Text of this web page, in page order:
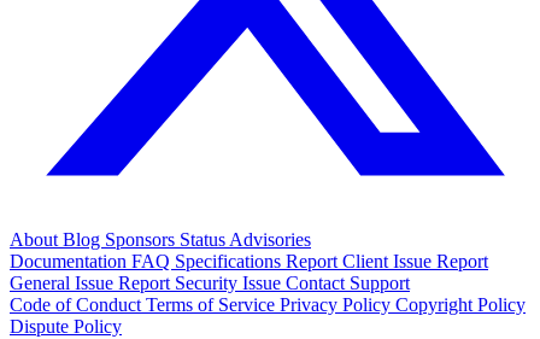
About Blog Sponsors Status Advisories
Documentation FAQ Specifications Report Client Issue Report
General Issue Report Security Issue Contact Support
Code of Conduct Terms of Service Privacy Policy Copyright Policy
Dispute Policy